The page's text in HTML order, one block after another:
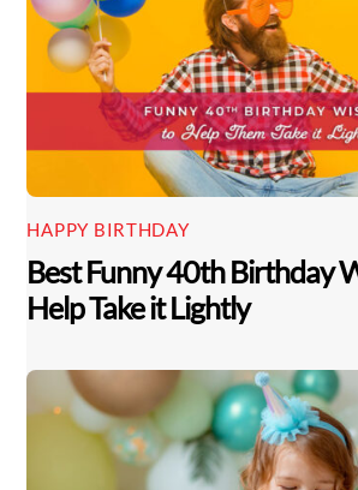
HAPPY BIRTHDAY
Best Funny 40th Birthday
Help Take it Lightly